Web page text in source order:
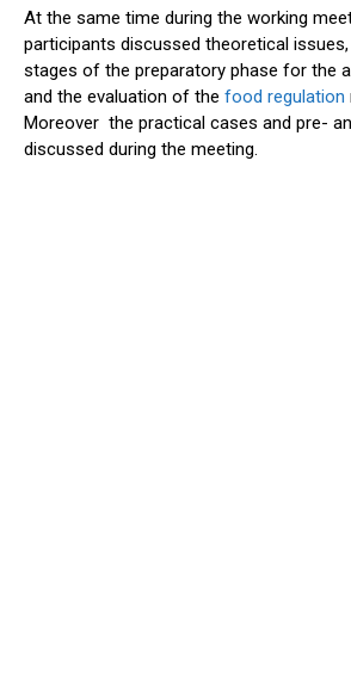
At the same time during the working
participants discussed theoretical
stages of the preparatory phase for the
and the evaluation of the food regulation
Moreover the practical cases and pre-
discussed during the meeting.